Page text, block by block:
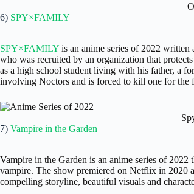
6) SPY×FAMILY
SPY×FAMILY is an anime series of 2022
who was recruited by an organization that
as a high school student living with his father, a
involving Noctors and is forced to kill one for the
7) Vampire in the Garden
Vampire in the Garden is an anime series of
vampire. The show premiered on Netflix in 2020
compelling storyline, beautiful visuals and